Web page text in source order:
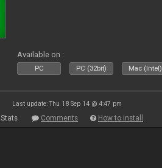
Available on :
PC PC (32bit) Mac (Intel)
Last update: Thu 18 Sep 14 @ 4:47 pm
Stats Comments How to install